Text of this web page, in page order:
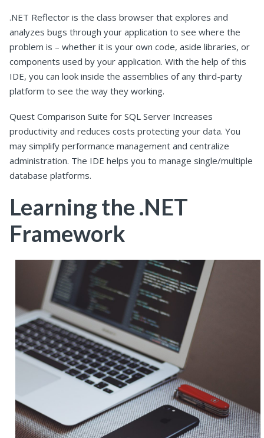
.NET Reflector is the class browser that explores and
analyzes bugs through your application to see where the
problem is – whether it is your own code, aside libraries, or
components used by your application. With the help of this
IDE, you can look inside the assemblies of any third-party
platform to see the way they working.
Quest Comparison Suite for SQL Server Increases
productivity and reduces costs protecting your data. You
may simplify performance management and centralize
administration. The IDE helps you to manage single/multiple
database platforms.
Learning the .NET
Framework